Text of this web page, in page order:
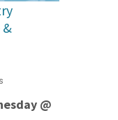
&
@